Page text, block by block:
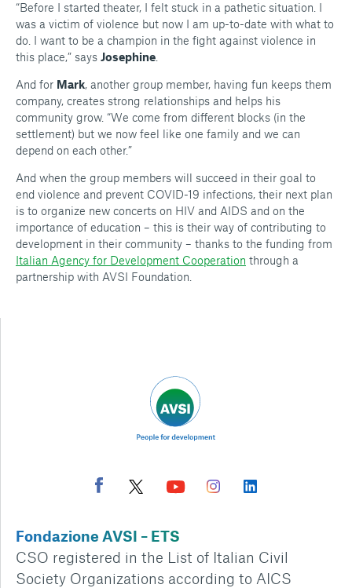
“Before I started theater, I felt stuck in a pathetic situation. I
was a victim of violence but now I am up-to-date with what to
do. I want to be a champion in the fight against violence in
this place,” says Josephine
And for Mark, another group member, having fun keeps them
company, creates strong relationships and helps his
community grow. “We come from different blocks (in the
settlement) but we now feel like one family and we can
depend on each other.”
And when the group members will succeed in their goal to
end violence and prevent COVID-19 infections, their next plan
is to organize new concerts on HIV and AIDS and on the
importance of education – this is their way of contributing to
development in their community – thanks to the funding from
Italian Agency for Development Cooperation through a
partnership with AVSI Foundation.
Fondazione AVSI – ETS
CSO registered in the List of Italian Civil
Society Organizations according to AICS